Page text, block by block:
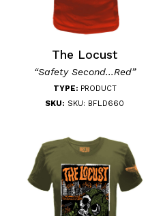
The Locust
“Safety Second...Red”
TYPE: PRODUCT
SKU: SKU: BFLD660